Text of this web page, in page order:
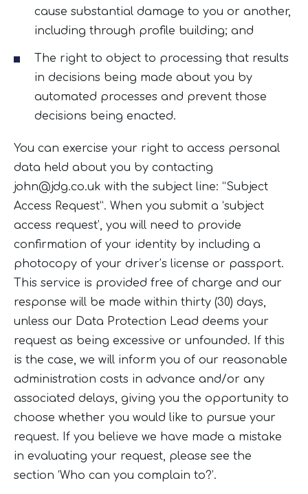
cause substantial damage to you or another,
including through profile building; and
The right to object to processing that results
in decisions being made about you by
automated processes and prevent those
decisions being enacted.
You can exercise your right to access personal
data held about you by contacting
john@jdg.co.uk with the subject line: “Subject
Access Request”. When you submit a ‘subject
access request’, you will need to provide
confirmation of your identity by including a
photocopy of your driver’s license or passport.
This service is provided free of charge and our
response will be made within thirty (30) days,
unless our Data Protection Lead deems your
request as being excessive or unfounded. If this
is the case, we will inform you of our reasonable
administration costs in advance and/or any
associated delays, giving you the opportunity to
choose whether you would like to pursue your
request. If you believe we have made a mistake
in evaluating your request, please see the
section ‘Who can you complain to?’.